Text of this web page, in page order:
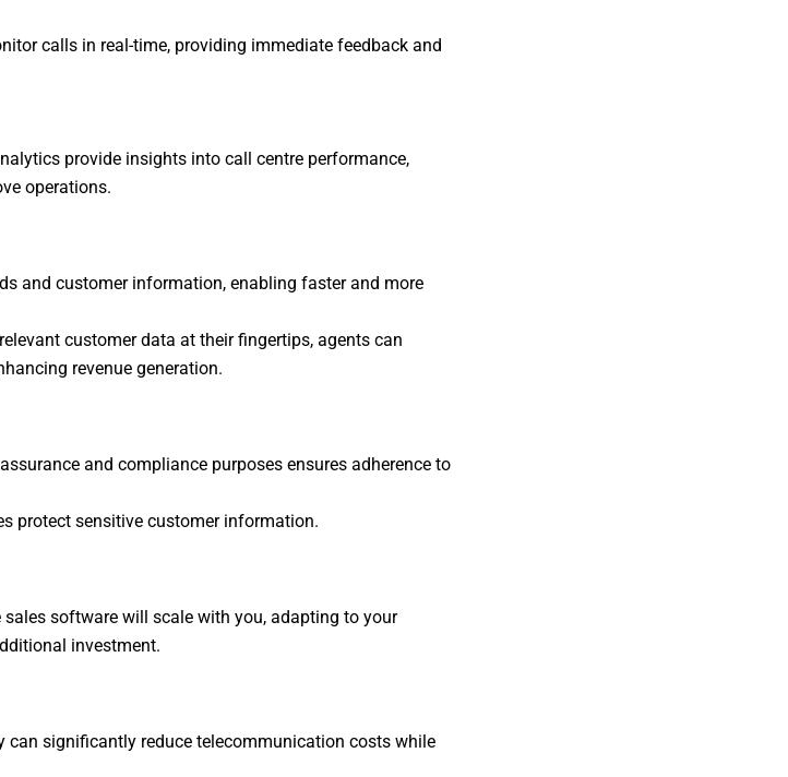
calls in real-time, providing immediate feedback and
provide insights into call centre performance,
operations.
and customer information, enabling faster and more
customer data at their fingertips, agents can
revenue generation.
and compliance purposes ensures adherence to
protect sensitive customer information.
software will scale with you, adapting to your
investment.
can significantly reduce telecommunication costs while